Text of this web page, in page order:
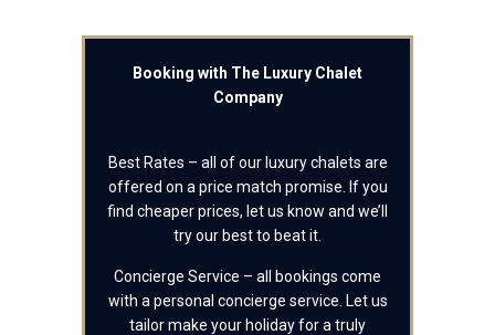
Booking with The Luxury Chalet
Company
Best Rates – all of our luxury chalets are
offered on a price match promise. If you
find cheaper prices, let us know and we’ll
try our best to beat it.
Concierge Service – all bookings come
with a personal concierge service. Let us
tailor make your holiday for a truly